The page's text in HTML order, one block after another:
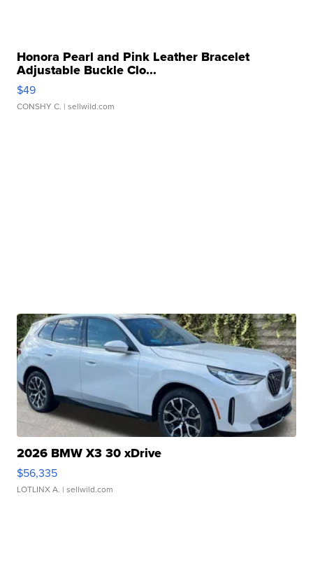
Honora Pearl and Pink Leather Bracelet
Adjustable Buckle Clo...
$49
CONSHY C. | sellwild.com
2026 BMW X3 30 xDrive
$56,335
LOTLINX A. | sellwild.com